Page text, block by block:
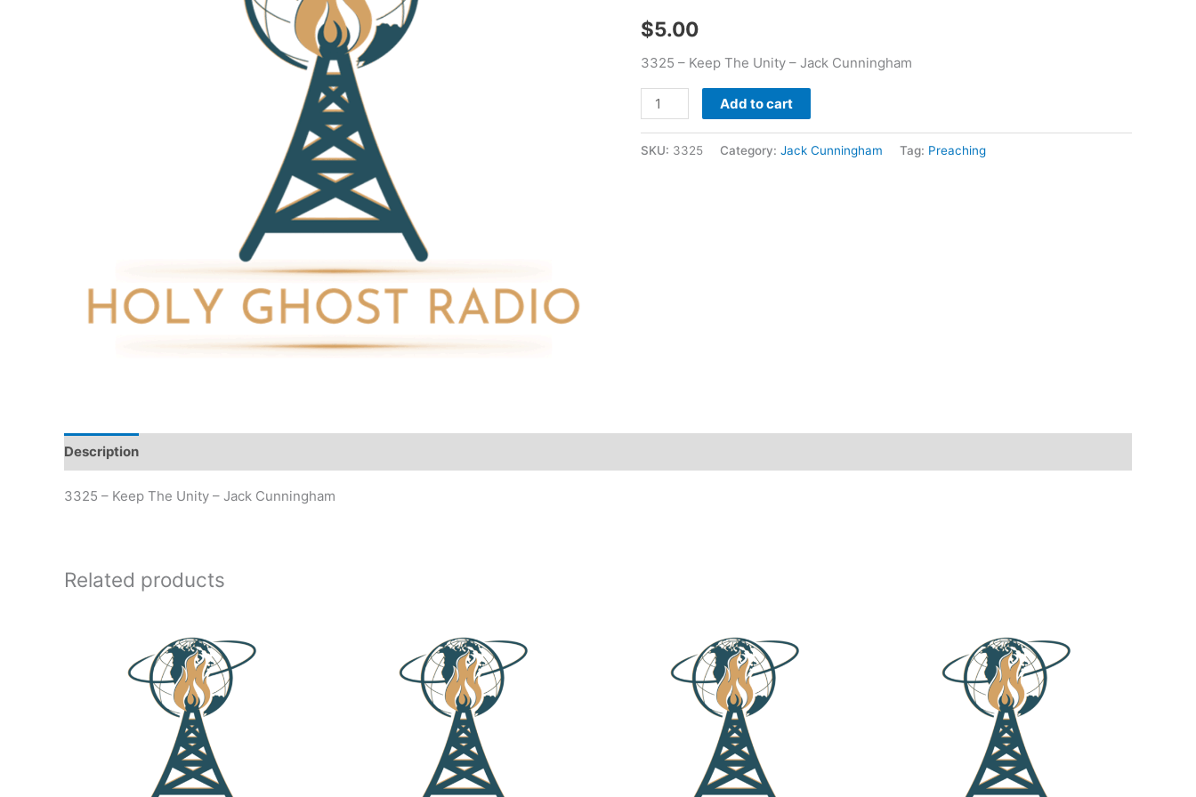
$5.00
3325 – Keep The Unity – Jack Cunningham
Add to cart
SKU: 3325 Category: Jack Cunningham Tag: Preaching
Description
3325 – Keep The Unity – Jack Cunningham
Related products